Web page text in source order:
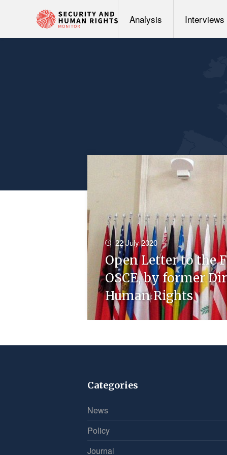
Analysis Interviews
22 July 2020
Open Letter to the
OSCE, by former
Human Rights
Categories
News
Policy
Journal